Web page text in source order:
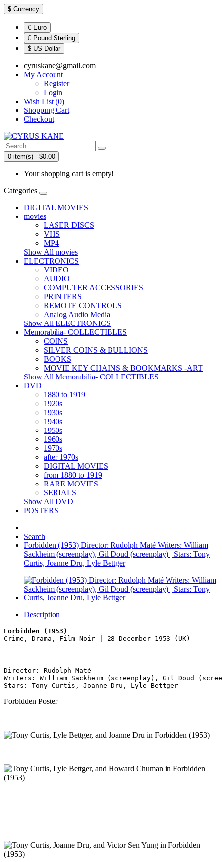
$ Currency
€ Euro
£ Pound Sterling
$ US Dollar
cyruskane@gmail.com
My Account
Register
Login
Wish List (0)
Shopping Cart
Checkout
0 item(s) - $0.00
Your shopping cart is empty!
Categories
DIGITAL MOVIES
movies
LASER DISCS
VHS
MP4
Show All movies
ELECTRONICS
VIDEO
AUDIO
COMPUTER ACCESSORIES
PRINTERS
REMOTE CONTROLS
Analog Audio Media
Show All ELECTRONICS
Memorabilia- COLLECTIBLES
COINS
SILVER COINS & BULLIONS
BOOKS
MOVIE KEY CHAINS & BOOKMARKS -ART
Show All Memorabilia- COLLECTIBLES
DVD
1880 to 1919
1920s
1930s
1940s
1950s
1960s
1970s
after 1970s
DIGITAL MOVIES
from 1880 to 1919
RARE MOVIES
SERIALS
Show All DVD
POSTERS
Search
Forbidden (1953) Director: Rudolph Maté Writers: William
Sackheim (screenplay), Gil Doud (screenplay) | Stars: Tony
Curtis, Joanne Dru, Lyle Bettger
Description
Forbidden (1953)
Crime, Drama, Film-Noir | 28 December 1953 (UK)
Director: Rudolph Maté
Writers: William Sackheim (screenplay), Gil Doud
Stars: Tony Curtis, Joanne Dru, Lyle Bettger
Forbidden Poster